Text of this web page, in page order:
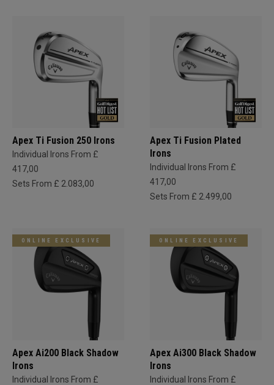
Apex Ti Fusion 250 Irons
Individual Irons From £
417,00
Sets From £ 2.083,00
Apex Ti Fusion Plated
Irons
Individual Irons From £
417,00
Sets From £ 2.499,00
ONLINE EXCLUSIVE
Apex Ai200 Black Shadow
Irons
Individual Irons From £
ONLINE EXCLUSIVE
Apex Ai300 Black Shadow
Irons
Individual Irons From £